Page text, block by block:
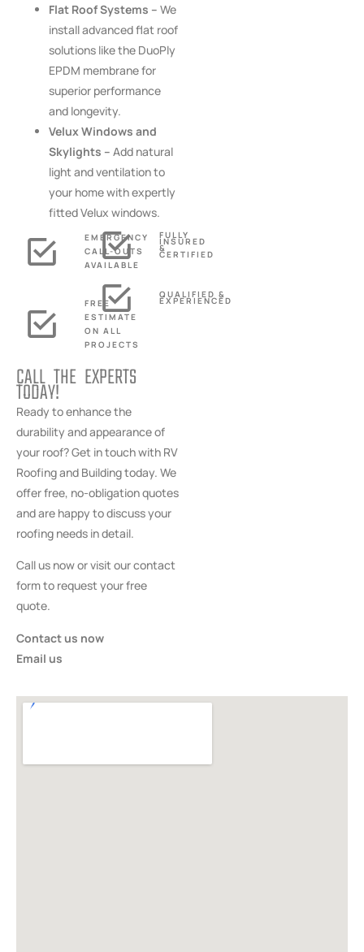
Flat Roof Systems – We
install advanced flat roof
solutions like the DuoPly
EPDM membrane for
superior performance
and longevity.
Velux Windows and
Skylights – Add natural
light and ventilation to
your home with expertly
fitted Velux windows.
EMERGENCY
CALL-OUTS
AVAILABLE
FREE
ESTIMATE
ON ALL
PROJECTS
FULLY
INSURED
&
CERTIFIED
QUALIFIED &
EXPERIENCED
CALL THE EXPERTS
TODAY!
Ready to enhance the
durability and appearance of
your roof? Get in touch with RV
Roofing and Building today. We
offer free, no-obligation quotes
and are happy to discuss your
roofing needs in detail.
Call us now or visit our contact
form to request your free
quote.
Contact us now
Email us